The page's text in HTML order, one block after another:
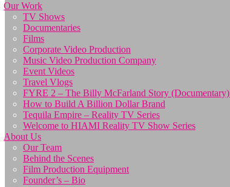
Our Work
TV Shows
Documentaries
Films
Corporate Video Production
Music Video Production Company
Event Videos
Travel Vlogs
FYRE 2 – The Billy McFarland Story
How to Build A Billion Dollar Brand
Tequila Empire – Reality TV Series
Welcome to HIAMI Reality TV Show Series
About Us
Our Team
Behind the Scenes
Film Production Equipment
Founder’s – Bio